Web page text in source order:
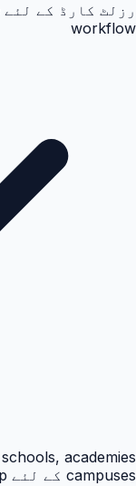
workflow
campuses کے لئے practical setup